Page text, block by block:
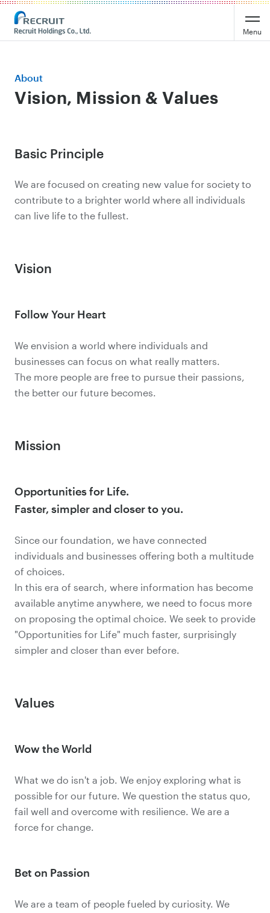
Menu
About
Vision, Mission & Values
Basic Principle
We are focused on creating new value for society to
contribute to a brighter world where all individuals
can live life to the fullest.
Vision
Follow Your Heart
We envision a world where individuals and
businesses can focus on what really matters.
The more people are free to pursue their passions,
the better our future becomes.
Mission
Opportunities for Life.
Faster, simpler and closer to you.
Since our foundation, we have connected
individuals and businesses offering both a multitude
of choices.
In this era of search, where information has become
available anytime anywhere, we need to focus more
on proposing the optimal choice. We seek to provide
"Opportunities for Life" much faster, surprisingly
simpler and closer than ever before.
Values
Wow the World
What we do isn't a job. We enjoy exploring what is
possible for our future. We question the status quo,
fail well and overcome with resilience. We are a
force for change.
Bet on Passion
We are a team of people fueled by curiosity. We